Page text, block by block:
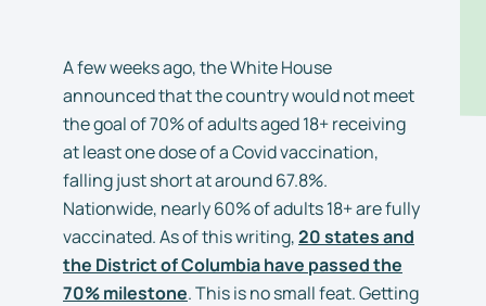
A few weeks ago, the White House
announced that the country would not meet
the goal of 70% of adults aged 18+ receiving
at least one dose of a Covid vaccination,
falling just short at around 67.8%.
Nationwide, nearly 60% of adults 18+ are fully
vaccinated. As of this writing,20 states and
the District of Columbia have passed the
70% milestone. This is no small feat. Getting